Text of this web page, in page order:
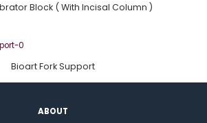
Block ( With Incisal Column )
Bioart Fork Support
ABOUT